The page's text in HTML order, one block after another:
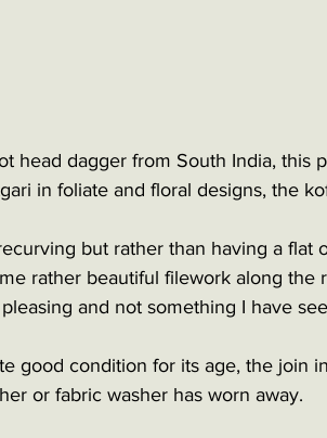
head dagger from South India, this
in foliate and floral designs, the
but rather than having a flat
rather beautiful filework along the
and not something I have
good condition for its age, the join
or fabric washer has worn away.